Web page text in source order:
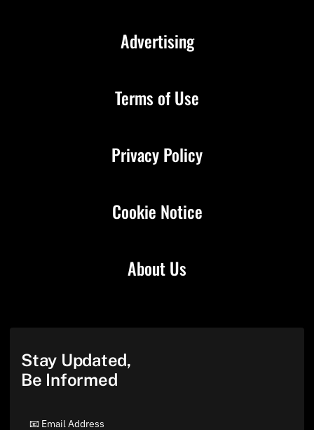
About Us
Advertising
Terms of Use
Privacy Policy
Cookie Notice
Stay Updated,
Be Informed